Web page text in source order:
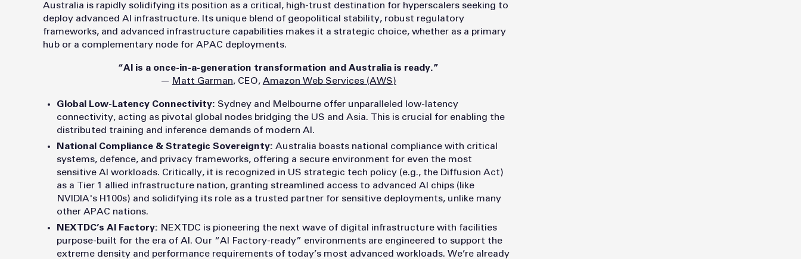
Australia is rapidly solidifying its position as a critical, high-trust destination for hyperscalers seeking to
deploy advanced AI infrastructure. Its unique blend of geopolitical stability, robust regulatory
frameworks, and advanced infrastructure capabilities makes it a strategic choice, whether as a primary
hub or a complementary node for APAC deployments.
“AI is a once-in-a-generation transformation and Australia is ready.”
— Matt Garman, CEO, Amazon Web Services (AWS)
Global Low-Latency Connectivity: Sydney and Melbourne offer unparalleled low-latency
connectivity, acting as pivotal global nodes bridging the US and Asia. This is crucial for enabling the
distributed training and inference demands of modern AI.
National Compliance & Strategic Sovereignty: Australia boasts national compliance with critical
systems, defence, and privacy frameworks, offering a secure environment for even the most
sensitive AI workloads. Critically, it is recognized in US strategic tech policy (e.g., the Diffusion Act)
as a Tier 1 allied infrastructure nation, granting streamlined access to advanced AI chips (like
NVIDIA's H100s) and solidifying its role as a trusted partner for sensitive deployments, unlike many
other APAC nations.
NEXTDC’s AI Factory: N EXTDC is pioneering the next wave of digital infrastructure with facilities
purpose-built for the era of AI. Our “AI Factory-ready” environments are engineered to support the
extreme density and performance requirements of today’s most advanced workloads. We’re already